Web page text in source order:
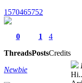
1570465752
0
Threads
1
Posts
4
Credits
Newbie